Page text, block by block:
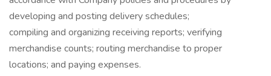
developing and posting delivery schedules;
compiling and organizing receiving reports; verifying
merchandise counts; routing merchandise to proper
locations; and paying expenses.